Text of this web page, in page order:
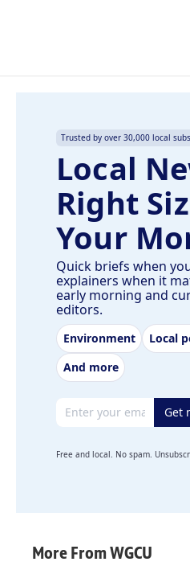
Trusted by over 30,000 local
Local
Right
Your
Quick briefs when
explainers when it
early morning and
editors.
Environment Local
And more
Email address Get
Free and local. No spam.
More From WGCU